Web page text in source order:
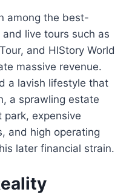
among the best-
live tours such as
and HIStory World
massive revenue.
a lavish lifestyle that
a sprawling estate
expensive
and high operating
later financial strain.